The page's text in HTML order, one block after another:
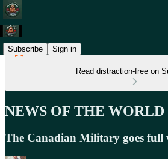
Subscribe Sign in
Read distraction-free on
NEWS OF THE WORLD
The Canadian Military goes full